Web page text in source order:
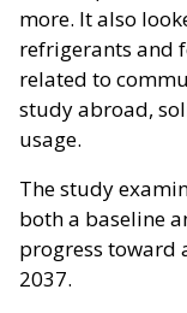
more. It also
refrigerants and
related to
study abroad,
usage.
The study
both a baseline
progress toward
2037.